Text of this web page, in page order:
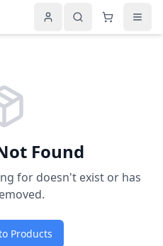
Found
for doesn't exist or has
Products